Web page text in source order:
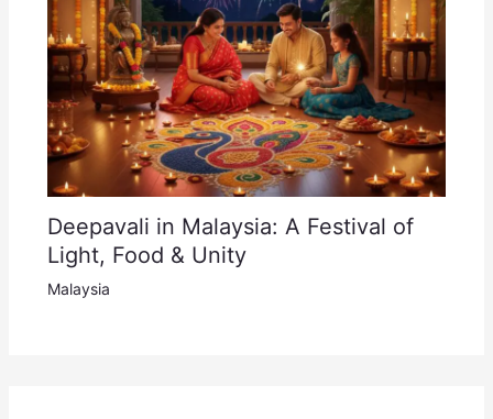
Deepavali in Malaysia: A Festival of
Light, Food & Unity
Malaysia